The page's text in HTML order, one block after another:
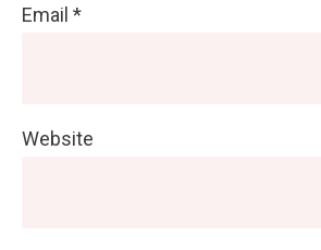
Email *
Website